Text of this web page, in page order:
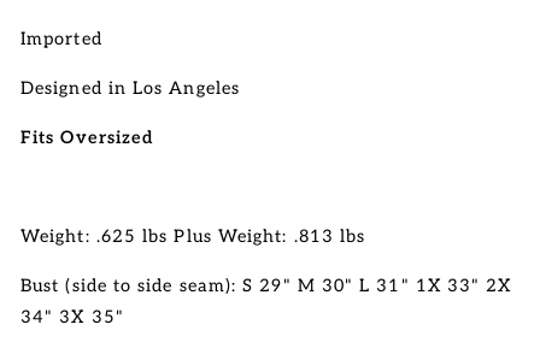
Imported
Designed in Los Angeles
Fits Oversized
Weight: .625 lbs Plus Weight: .813 lbs
Bust (side to side seam): S 29" M 30" L 31" 1X 33" 2X
34" 3X 35"